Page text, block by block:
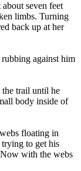
seven feet
limbs. Turning
back up at her
against him
trail until he
body inside of
floating in
to get his
Now with the webs